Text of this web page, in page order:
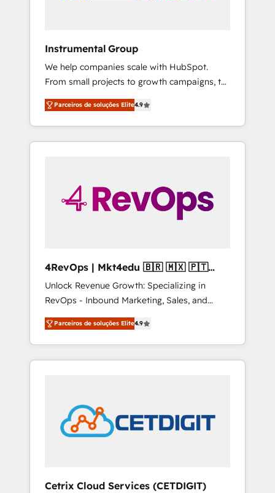
Instrumental Group
We help companies scale with HubSpot.
From small projects to growth campaigns, to
CRM and websites. Hire an agency that's
experienced in every inch of HubSpot and
willing to work hand-in-hand with your team
to simplify the complex and build a better
Parceiros de soluções Elite4.9
4RevOps | Mkt4edu 🇧🇷 🇲🇽 🇵🇹
🇦🇪 🇺🇸
Unlock Revenue Growth: Specializing in
RevOps - Inbound Marketing, Sales, and
Customer Success We specialize in driving
revenue growth for companies across
industries through tailored marketing, sales,
and customer success strategies, utilizing
in education market, we offer unparalleled
insights. Operating in five countries—Brazil,
UAE (Abu Dhabi/Dubai/Sharjah), Mexico,
Parceiros de soluções Elite4.9
Cetrix Cloud Services (CETDIGIT)